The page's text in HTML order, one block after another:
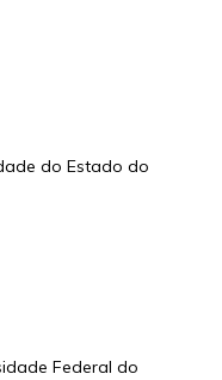
do Estado do
Federal do